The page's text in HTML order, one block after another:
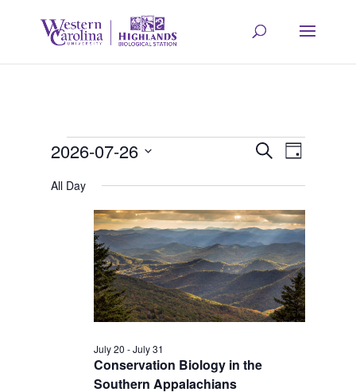
Events
for
July
26,
2026
and
Views
Search
Day
2026-07-26
Select
All Day
Conservation Biology in the
Southern Appalachians
July 20 -July 31